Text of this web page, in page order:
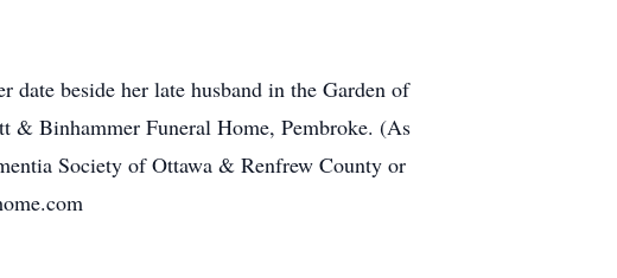
date beside her late husband in the Garden of
& Binhammer Funeral Home, Pembroke. (As
Society of Ottawa & Renfrew County or